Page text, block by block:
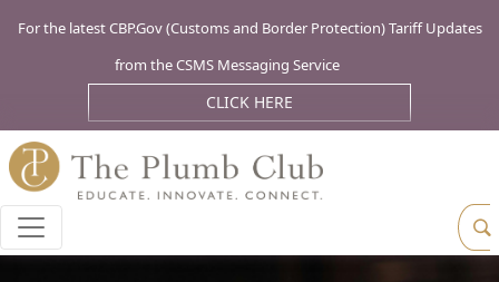
For the latest CBP.Gov (Customs and Border Protection) Tariff Updates
from the CSMS Messaging Service
CLICK HERE